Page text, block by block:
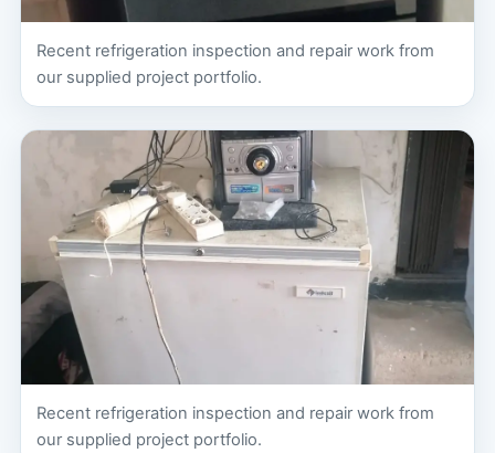
Recent refrigeration inspection and repair work from
our supplied project portfolio.
Recent refrigeration inspection and repair work from
our supplied project portfolio.